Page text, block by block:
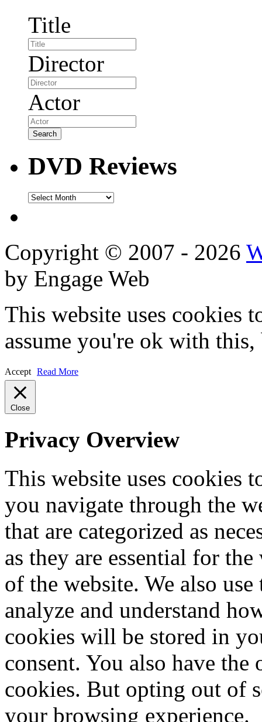
Title
Director
Actor
DVD Reviews
DVD
Copyright © 2007 - 2026
by Engage Web
This website uses cookies
assume you're ok with
Accept Read More
Close
Privacy Overview
This website uses cookies
you navigate through the
that are categorized as
as they are essential for
of the website. We also
analyze and understand
cookies will be stored in
consent. You also have
cookies. But opting out of
your browsing experience.